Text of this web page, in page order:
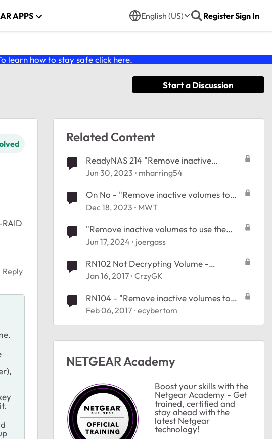
APPS English (US) RegisterSign In
learn how to stay safe click here.
Start a Discussion
Reply
Related Content
ReadyNAS 214 "Remove inactive
volumes to use the disk. Disk #1,2,3,4."
Jun 30, 2023 mharring54
On No - "Remove inactive volumes to
use the disk. Disk #1,2,3,4,5,6."
Dec 18, 2023 MWT
"Remove inactive volumes to use the
disk. Disk #1,2,3,4", ReadyNAS 204
Jun 17, 2024 joergass
RN102 Not Decrypting Volume -
"Remove inactive volumes in order to use
Jan 16, 2017 CrzyGK
RN104 - "Remove inactive volumes to
use the disk." problem #27199519
Feb 06, 2017 ecybertom
NETGEAR Academy
Boost your skills with the
Netgear Academy - Get
trained, certified and
stay ahead with the
latest Netgear
technology!